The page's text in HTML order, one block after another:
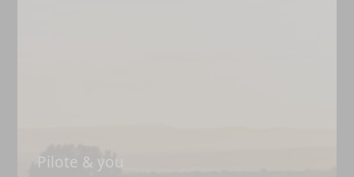
Pilote & you